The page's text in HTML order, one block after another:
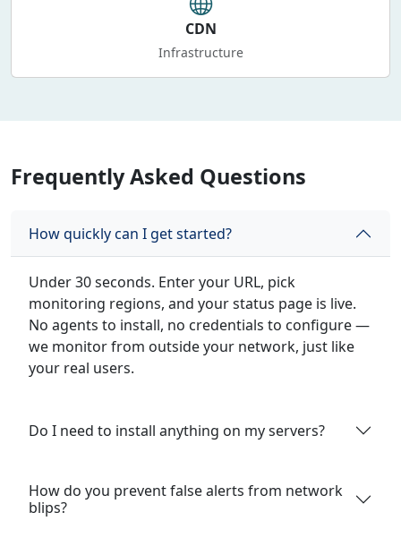
CDN
Infrastructure
Frequently Asked Questions
How quickly can I get started?
Under 30 seconds. Enter your URL, pick
monitoring regions, and your status page is live.
No agents to install, no credentials to configure —
we monitor from outside your network, just like
your real users.
Do I need to install anything on my servers?
How do you prevent false alerts from network
blips?